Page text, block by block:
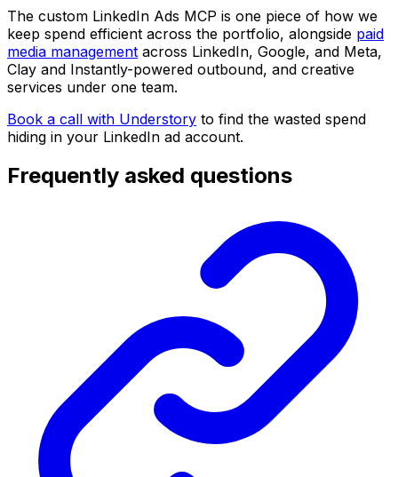
The custom LinkedIn Ads MCP is one piece of how we
keep spend efficient across the portfolio, alongside paid
media management across LinkedIn, Google, and Meta,
Clay and Instantly-powered outbound, and creative
services under one team.
Book a call with Understory to find the wasted spend
hiding in your LinkedIn ad account.
Frequently asked questions